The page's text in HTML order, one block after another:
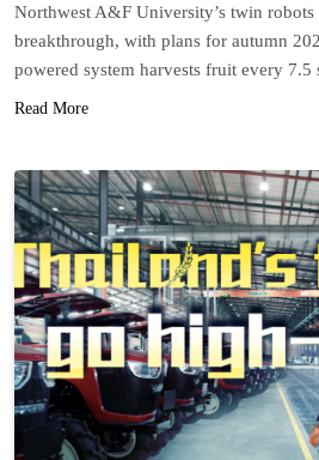
Northwest A&F University’s twin
breakthrough, with plans for autumn
powered system harvests fruit every 7.5
Read More